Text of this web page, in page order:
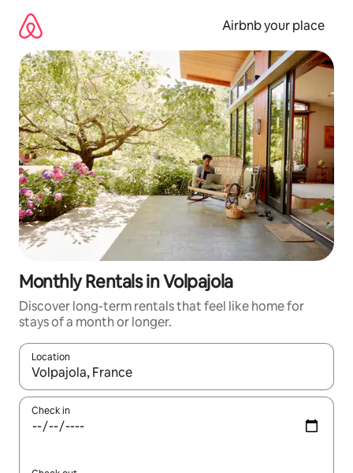
content
Airbnb your place
Monthly Rentals in Volpajola
Discover long-term rentals that feel like home for
stays of a month or longer.
Location
When results are available, navigate with the up and down
Check in